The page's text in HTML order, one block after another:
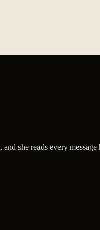
she reads every message